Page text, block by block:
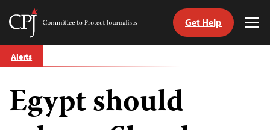
Skip
to
Committee
Journalists
Get Help
Alerts
Egypt should